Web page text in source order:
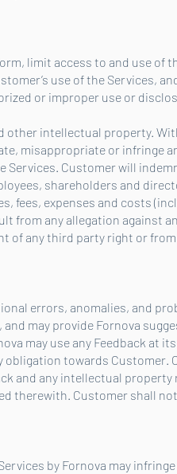
limit access to and use of
use of the Services,
or improper use or
other intellectual property.
misappropriate or infringe
Customer will
shareholders and
fees, expenses and costs
from any allegation against
any third party right or from
errors, anomalies, and
may provide Fornova
may use any Feedback at
towards Customer.
and any intellectual
therewith. Customer shall
by Fornova may